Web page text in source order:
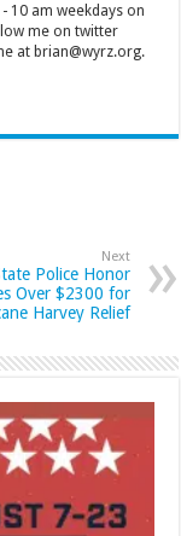
10 am weekdays on
me on twitter
at brian@wyrz.org.
Next
Police Honor
Over $2300 for
Harvey Relief